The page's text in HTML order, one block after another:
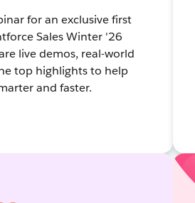
for an exclusive first
Sales Winter '26
live demos, real-world
top highlights to help
and faster.